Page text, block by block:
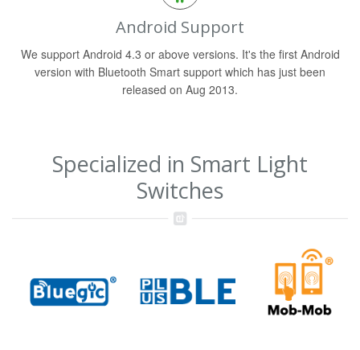
Android Support
We support Android 4.3 or above versions. It's the first Android
version with Bluetooth Smart support which has just been
released on Aug 2013.
Specialized in Smart Light
Switches